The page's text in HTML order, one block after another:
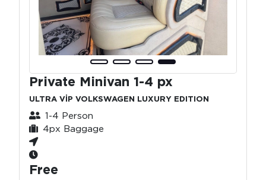
Private Minivan 1-4 px
ULTRA VİP VOLKSWAGEN LUXURY EDITION
1-4 Person
4px Baggage
Free